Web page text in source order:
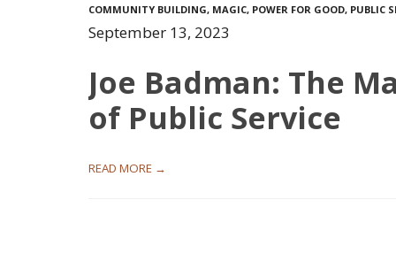
COMMUNITY BUILDING, MAGIC, POWER FOR GOOD, PUBLIC
September 13, 2023
Joe Badman: The
of Public Service
READ MORE →